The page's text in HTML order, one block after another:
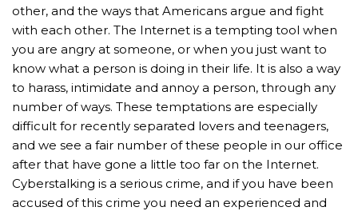
other, and the ways that Americans argue and fight
with each other. The Internet is a tempting tool when
you are angry at someone, or when you just want to
know what a person is doing in their life. It is also a way
to harass, intimidate and annoy a person, through any
number of ways. These temptations are especially
difficult for recently separated lovers and teenagers,
and we see a fair number of these people in our office
after that have gone a little too far on the Internet.
Cyberstalking is a serious crime, and if you have been
accused of this crime you need an experienced and